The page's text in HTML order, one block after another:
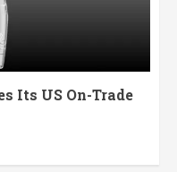
Its US On-Trade